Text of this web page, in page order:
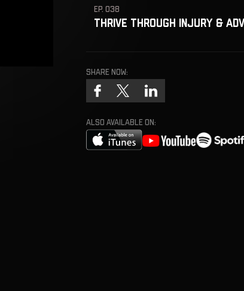
EP. 038
Share now:
ALSO AVAILABLE ON: